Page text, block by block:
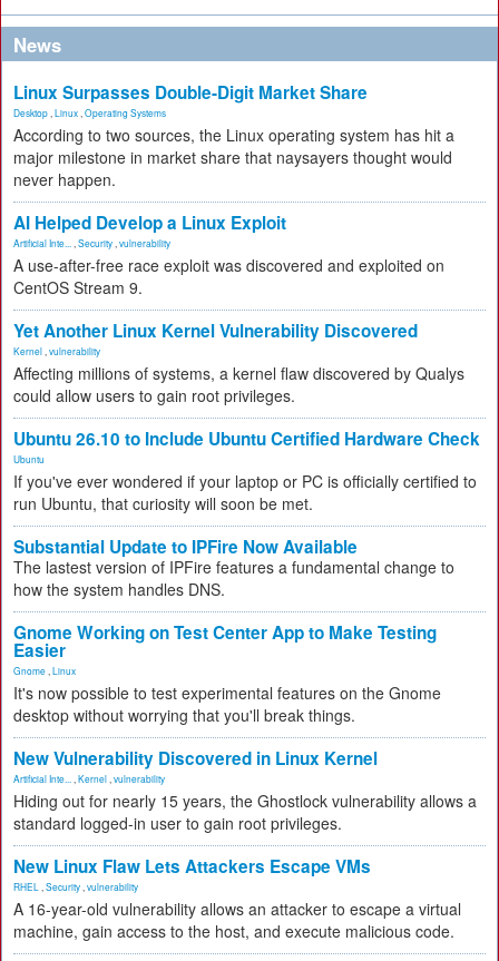
News
Linux Surpasses Double-Digit Market Share
Desktop Linux Operating Systems
According to two sources, the Linux operating system has hit a
major milestone in market share that naysayers thought would
never happen.
AI Helped Develop a Linux Exploit
Artificial Inte... Security vulnerability
A use-after-free race exploit was discovered and exploited on
CentOS Stream 9.
Yet Another Linux Kernel Vulnerability Discovered
Kernel vulnerability
Affecting millions of systems, a kernel flaw discovered by Qualys
could allow users to gain root privileges.
Ubuntu 26.10 to Include Ubuntu Certified Hardware Check
Ubuntu
If you've ever wondered if your laptop or PC is officially certified to
run Ubuntu, that curiosity will soon be met.
Substantial Update to IPFire Now Available
The lastest version of IPFire features a fundamental change to
how the system handles DNS.
Gnome Working on Test Center App to Make Testing
Easier
Gnome Linux
It's now possible to test experimental features on the Gnome
desktop without worrying that you'll break things.
New Vulnerability Discovered in Linux Kernel
Artificial Inte... Kernel vulnerability
Hiding out for nearly 15 years, the Ghostlock vulnerability allows a
standard logged-in user to gain root privileges.
New Linux Flaw Lets Attackers Escape VMs
RHEL Security vulnerability
A 16-year-old vulnerability allows an attacker to escape a virtual
machine, gain access to the host, and execute malicious code.